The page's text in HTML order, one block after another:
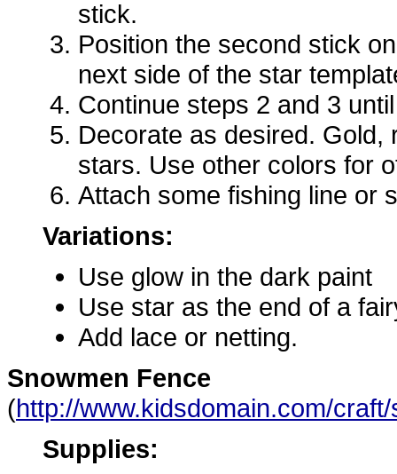
stick.
Position the second stick
next side of the star
Continue steps 2 and 3
Decorate as desired.
stars. Use other colors for
Attach some fishing line or
Variations:
Use glow in the dark paint
Use star as the end of a
Add lace or netting.
Snowmen Fence
(http://www.kidsdomain.com/
Supplies: